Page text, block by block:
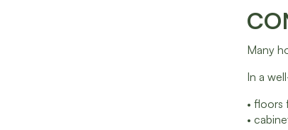
Many
In a
• floors
•